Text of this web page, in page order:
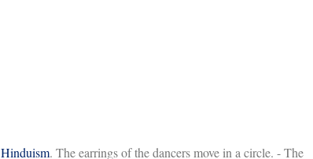
Hinduism. The earrings of the dancers move in a circle. - The